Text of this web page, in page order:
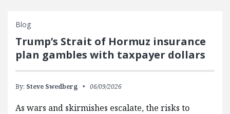
Blog
Trump’s Strait of Hormuz insurance
plan gambles with taxpayer dollars
By: Steve Swedberg 06/09/2026
As wars and skirmishes escalate, the risks to